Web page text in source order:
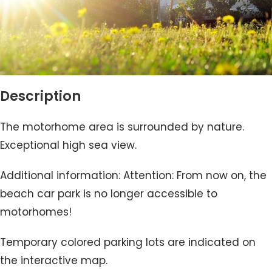
Description
The motorhome area is surrounded by nature.
Exceptional high sea view.
Additional information: Attention: From now on, the
beach car park is no longer accessible to
motorhomes!
Temporary colored parking lots are indicated on
the interactive map.